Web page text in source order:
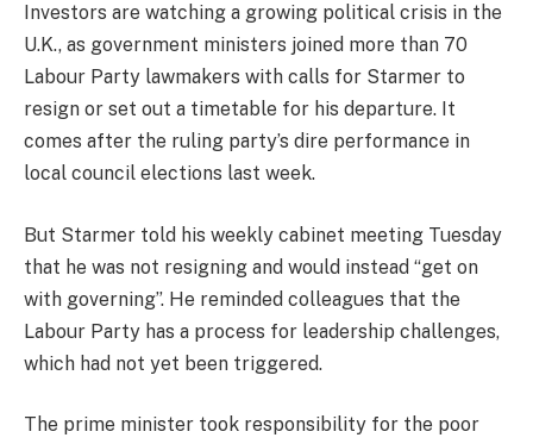
Investors are watching a growing political crisis in the
U.K., as government ministers joined more than 70
Labour Party lawmakers with calls for Starmer to
resign or set out a timetable for his departure. It
comes after the ruling party’s dire performance in
local council elections last week.
But Starmer told his weekly cabinet meeting Tuesday
that he was not resigning and would instead “get on
with governing”. He reminded colleagues that the
Labour Party has a process for leadership challenges,
which had not yet been triggered.
The prime minister took responsibility for the poor